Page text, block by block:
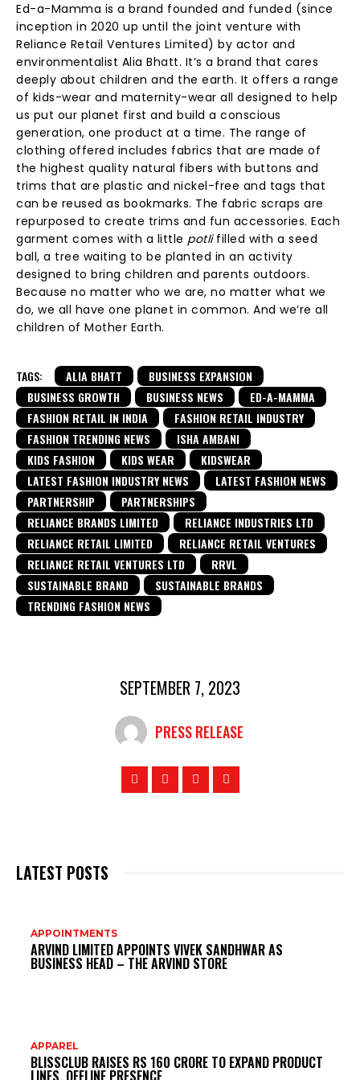
Ed-a-Mamma is a brand founded and funded (since
inception in 2020 up until the joint venture with
Reliance Retail Ventures Limited) by actor and
environmentalist Alia Bhatt. It’s a brand that cares
deeply about children and the earth. It offers a range
of kids-wear and maternity-wear all designed to help
us put our planet first and build a conscious
generation, one product at a time. The range of
clothing offered includes fabrics that are made of
the highest quality natural fibers with buttons and
trims that are plastic and nickel-free and tags that
can be reused as bookmarks. The fabric scraps are
repurposed to create trims and fun accessories. Each
garment comes with a little potlifilled with a seed
ball, a tree waiting to be planted in an activity
designed to bring children and parents outdoors.
Because no matter who we are, no matter what we
do, we all have one planet in common. And we’re all
children of Mother Earth.
TAGS: ALIA BHATT
BUSINESS EXPANSION
BUSINESS GROWTH
BUSINESS NEWS
ED-A-MAMMA
FASHION RETAIL IN INDIA
FASHION RETAIL INDUSTRY
FASHION TRENDING NEWS
ISHA AMBANI
KIDS FASHION
KIDS WEAR
KIDSWEAR
LATEST FASHION INDUSTRY NEWS
LATEST FASHION NEWS
PARTNERSHIP
PARTNERSHIPS
RELIANCE BRANDS LIMITED
RELIANCE INDUSTRIES LTD
RELIANCE RETAIL LIMITED
RELIANCE RETAIL VENTURES
RELIANCE RETAIL VENTURES LTD
RRVL
SUSTAINABLE BRAND
SUSTAINABLE BRANDS
TRENDING FASHION NEWS
SEPTEMBER 7, 2023
PRESS RELEASE
LATEST POSTS
APPOINTMENTS
ARVIND LIMITED APPOINTS VIVEK SANDHWAR AS
BUSINESS HEAD – THE ARVIND STORE
APPAREL
BLISSCLUB RAISES RS 160 CRORE TO EXPAND PRODUCT